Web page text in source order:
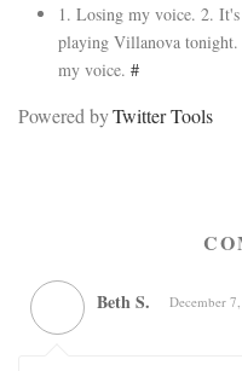
1. Losing my voice. 2.
playing Villanova
my voice. #
Powered byTwitter Tools
Beth S. December